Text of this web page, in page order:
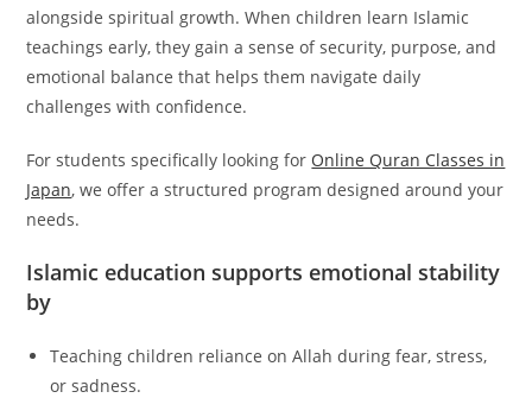
alongside spiritual growth. When children learn Islamic
teachings early, they gain a sense of security, purpose, and
emotional balance that helps them navigate daily
challenges with confidence.
For students specifically looking for Online Quran Classes in
Japan, we offer a structured program designed around your
needs.
Islamic education supports emotional stability
by
Teaching children reliance on Allah during fear, stress,
or sadness.